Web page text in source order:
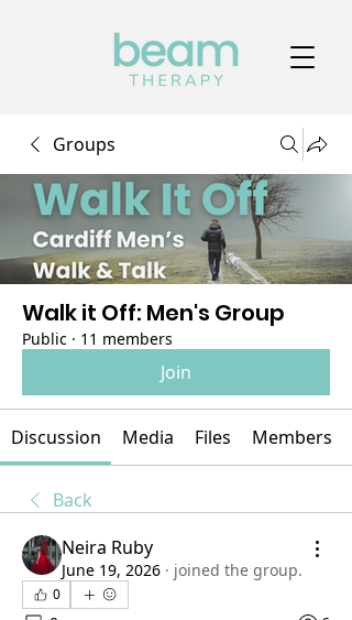
Groups
Walk it Off: Men's Group
Public · 11 members
Join
Discussion Media Files Members
Back
Neira Ruby
June 19, 2026 · joined the group.
0